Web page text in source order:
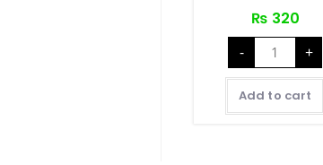
₨ 320
-
Buff
Choila
quantity
+
Add to cart